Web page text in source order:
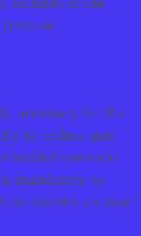
necessary for the
to collect user
contents
mandatory to
cookies on your